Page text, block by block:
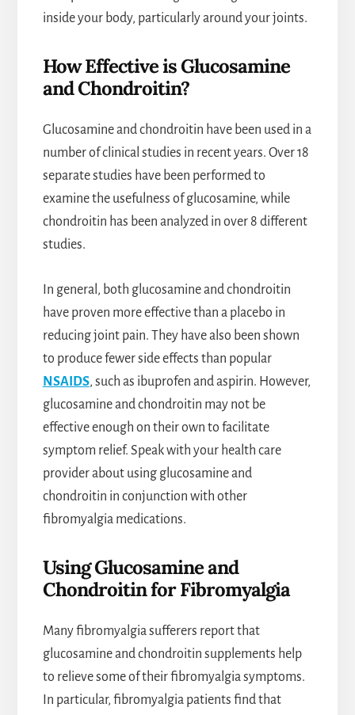
inside your body, particularly around your joints.
How Effective is Glucosamine
and Chondroitin?
Glucosamine and chondroitin have been used in a
number of clinical studies in recent years. Over 18
separate studies have been performed to
examine the usefulness of glucosamine, while
chondroitin has been analyzed in over 8 different
studies.
In general, both glucosamine and chondroitin
have proven more effective than a placebo in
reducing joint pain. They have also been shown
to produce fewer side effects than popular
NSAIDS, such as ibuprofen and aspirin. However,
glucosamine and chondroitin may not be
effective enough on their own to facilitate
symptom relief. Speak with your health care
provider about using glucosamine and
chondroitin in conjunction with other
fibromyalgia medications.
Using Glucosamine and
Chondroitin for Fibromyalgia
Many fibromyalgia sufferers report that
glucosamine and chondroitin supplements help
to relieve some of their fibromyalgia symptoms.
In particular, fibromyalgia patients find that